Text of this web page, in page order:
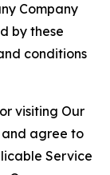
Company
by these
conditions
visiting Our
and agree to
Service